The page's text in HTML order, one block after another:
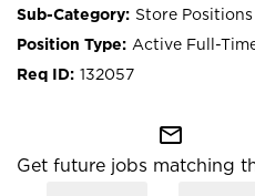
Store
Active Full-
132057
mail_outline
Get future jobs matching